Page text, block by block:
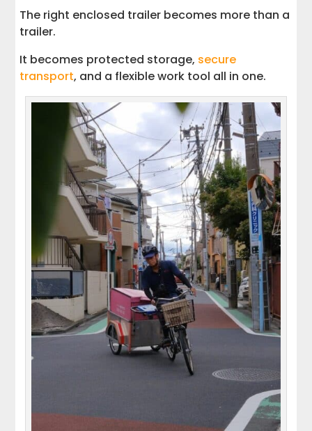
The right enclosed trailer becomes more than a
trailer.
It becomes protected storage, secure
transport, and a flexible work tool all in one.